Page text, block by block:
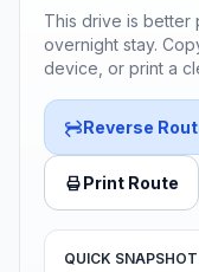
This drive is better
overnight stay.
device, or print a
Reverse
Print Route
QUICK SNAPSHOT